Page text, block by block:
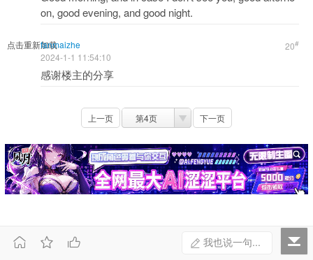
on, good evening, and good night.
点击重新加载 20#
fanmaizhe
2024-1-1 11:54:10
感谢楼主的分享
上一页 第4页 下一页
我也说一句...
  